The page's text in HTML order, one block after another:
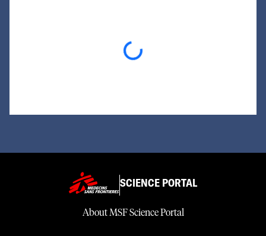
Loading...
SCIENCE PORTAL
About MSF Science Portal